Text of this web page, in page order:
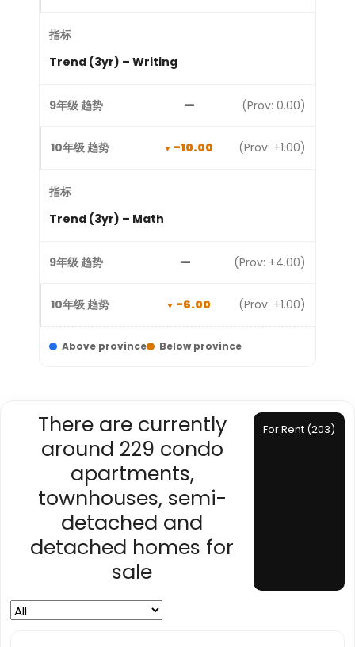
Trend (3yr) – Writing
— (Prov: 0.00)
-10.00 (Prov: +1.00)
Trend (3yr) – Math
— (Prov: +4.00)
-6.00 (Prov: +1.00)
Above province Below province
There are currently
around 229 condo
apartments,
townhouses, semi-
detached and
detached homes for
sale
For Rent (203)